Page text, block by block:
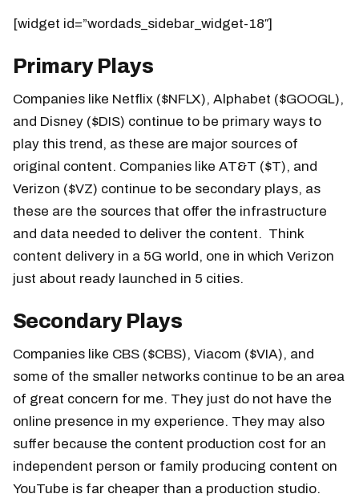
[widget id=”wordads_sidebar_widget-18″]
Primary Plays
Companies like Netflix ($NFLX), Alphabet ($GOOGL),
and Disney ($DIS) continue to be primary ways to
play this trend, as these are major sources of
original content. Companies like AT&T ($T), and
Verizon ($VZ) continue to be secondary plays, as
these are the sources that offer the infrastructure
and data needed to deliver the content. Think
content delivery in a 5G world, one in which Verizon
just about ready launched in 5 cities.
Secondary Plays
Companies like CBS ($CBS), Viacom ($VIA), and
some of the smaller networks continue to be an area
of great concern for me. They just do not have the
online presence in my experience. They may also
suffer because the content production cost for an
independent person or family producing content on
YouTube is far cheaper than a production studio.